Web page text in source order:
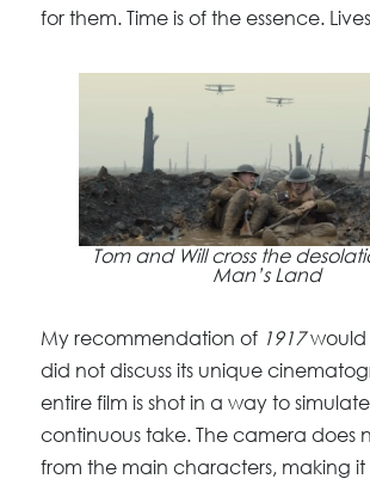
for them. Time is of the essence.
Tom and Will cross the
Man’s Land
My recommendation of 1917would
did not discuss its unique
entire film is shot in a way to
continuous take. The camera does
from the main characters, making it